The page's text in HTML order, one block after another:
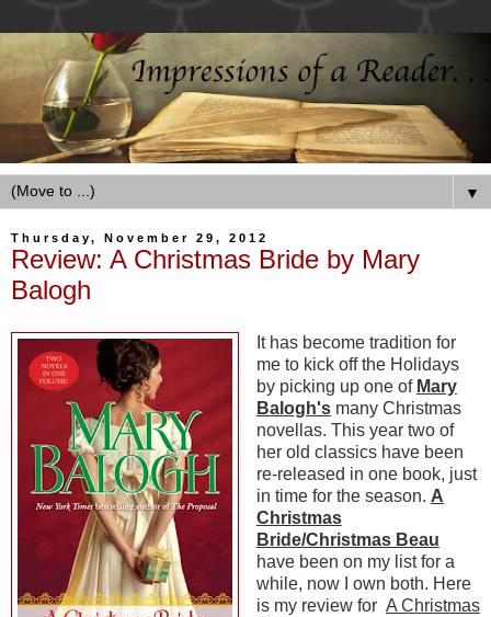
▼
Thursday, November 29, 2012
Review: A Christmas Bride by Mary
Balogh
It has become tradition for
me to kick off the Holidays
by picking up one of Mary
Balogh's many Christmas
novellas. This year two of
her old classics have been
re-released in one book, just
in time for the season. A
Christmas
Bride/Christmas Beau
have been on my list for a
while, now I own both. Here
is my review for A Christmas